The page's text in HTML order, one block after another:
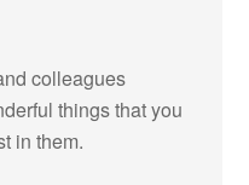
colleagues
things that you
in them.